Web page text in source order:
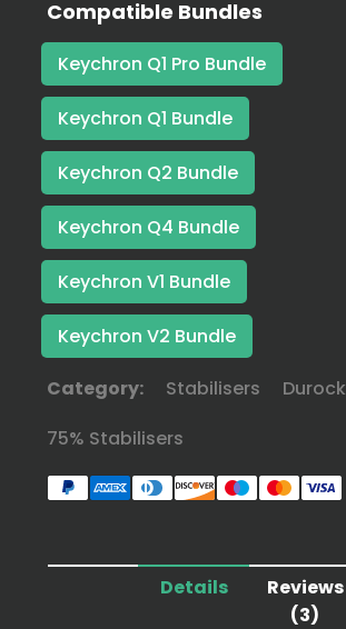
Compatible Bundles
Keychron Q1 Pro Bundle
Keychron Q1 Bundle
Keychron Q2 Bundle
Keychron Q4 Bundle
Keychron V1 Bundle
Keychron V2 Bundle
Category: Stabilisers
Durock
75% Stabilisers
Details
Reviews
(3)